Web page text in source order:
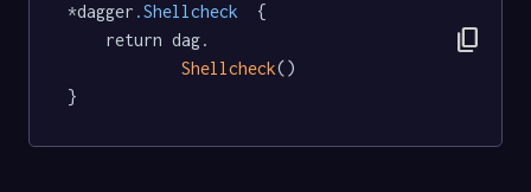
*dagger .Shellcheck
  {
Shellcheck()
}
content_copy